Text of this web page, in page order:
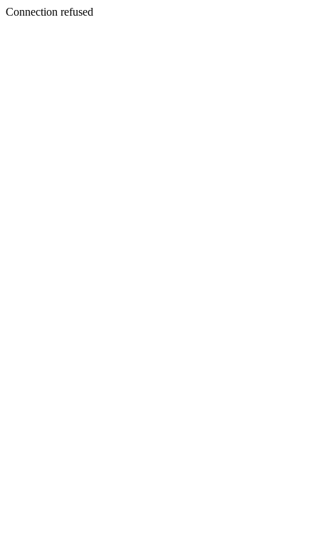
Connection refused